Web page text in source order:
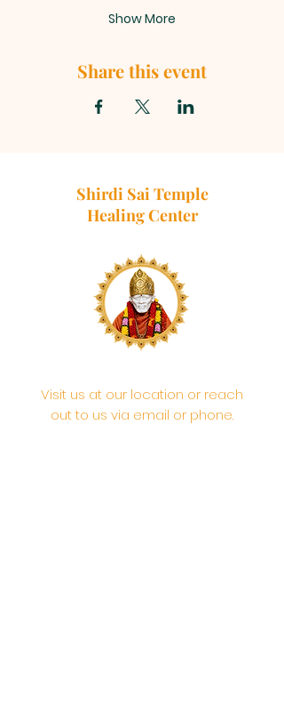
Show More
Share this event
Shirdi Sai Temple
Healing Center
Visit us at our location or reach
out to us via email or phone.